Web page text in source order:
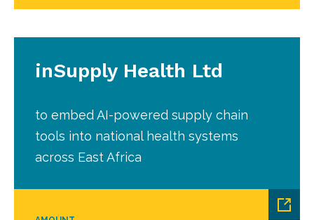
inSupply Health Ltd
to embed AI-powered supply chain
tools into national health systems
across East Africa